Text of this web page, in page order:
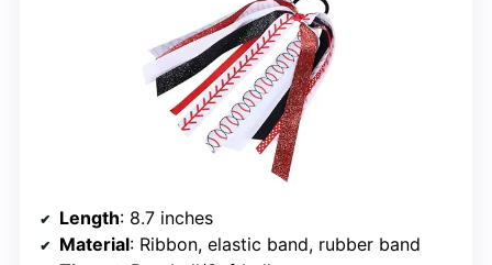
Length: 8.7 inches
Material: Ribbon, elastic band, rubber band